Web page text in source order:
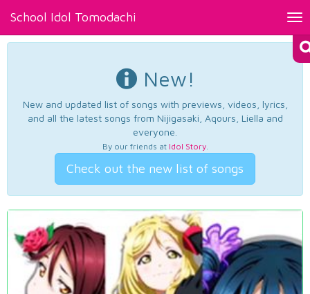
School Idol Tomodachi
New!
New and updated list of songs with previews, videos, lyrics,
and all the latest songs from Nijigasaki, Aqours, Liella and
everyone.
By our friends at Idol Story.
Check out the new list of songs